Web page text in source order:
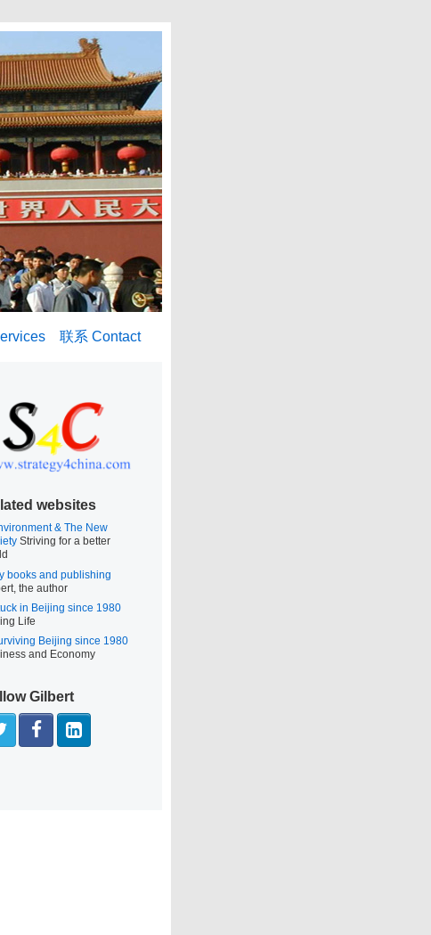
联系 Contact
websites
& The New
Striving for a better
books and publishing
the author
in Beijing since 1980
Life
Beijing since 1980
and Economy
Gilbert